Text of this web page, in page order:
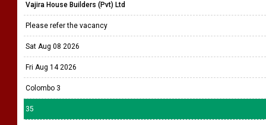
Vajira House Builders (Pvt) Ltd
Please refer the vacancy
Sat Aug 08 2026
Fri Aug 14 2026
Colombo 3
35